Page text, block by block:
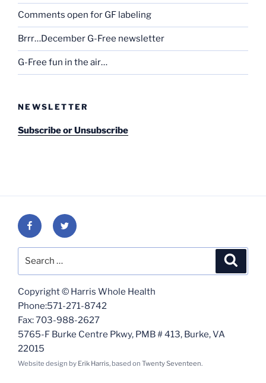
Comments open for GF labeling
Brrr…December G-Free newsletter
G-Free fun in the air…
NEWSLETTER
Subscribe or Unsubscribe
FacebookTwitter
Copyright © Harris Whole Health
Phone:571-271-8742
Fax: 703-988-2627
5765-F Burke Centre Pkwy, PMB # 413, Burke, VA
22015
Website design by Erik Harris, based on Twenty Seventeen.